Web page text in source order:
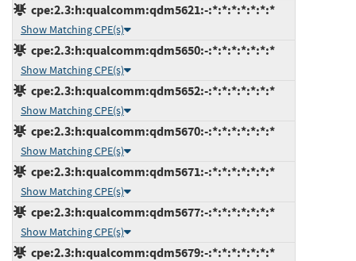
cpe:2.3:h:qualcomm:qdm5621:-:*:*:*:*:*:*:*
Show Matching CPE(s)
cpe:2.3:h:qualcomm:qdm5650:-:*:*:*:*:*:*:*
Show Matching CPE(s)
cpe:2.3:h:qualcomm:qdm5652:-:*:*:*:*:*:*:*
Show Matching CPE(s)
cpe:2.3:h:qualcomm:qdm5670:-:*:*:*:*:*:*:*
Show Matching CPE(s)
cpe:2.3:h:qualcomm:qdm5671:-:*:*:*:*:*:*:*
Show Matching CPE(s)
cpe:2.3:h:qualcomm:qdm5677:-:*:*:*:*:*:*:*
Show Matching CPE(s)
cpe:2.3:h:qualcomm:qdm5679:-:*:*:*:*:*:*:*